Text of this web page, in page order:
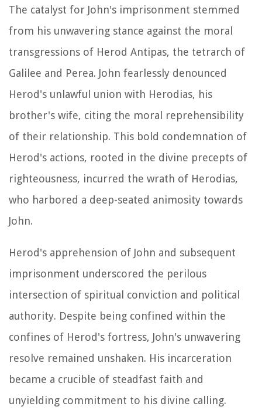
The catalyst for John's imprisonment stemmed
from his unwavering stance against the moral
transgressions of Herod Antipas, the tetrarch of
Galilee and Perea. John fearlessly denounced
Herod's unlawful union with Herodias, his
brother's wife, citing the moral reprehensibility
of their relationship. This bold condemnation of
Herod's actions, rooted in the divine precepts of
righteousness, incurred the wrath of Herodias,
who harbored a deep-seated animosity towards
John.
Herod's apprehension of John and subsequent
imprisonment underscored the perilous
intersection of spiritual conviction and political
authority. Despite being confined within the
confines of Herod's fortress, John's unwavering
resolve remained unshaken. His incarceration
became a crucible of steadfast faith and
unyielding commitment to his divine calling.